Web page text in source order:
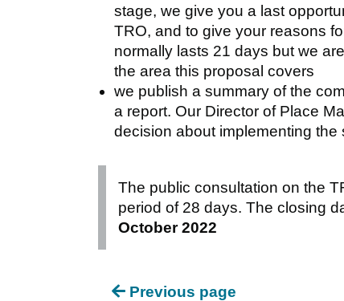
stage, we give you a last
TRO, and to give your reasons
normally lasts 21 days but we
the area this proposal covers
we publish a summary of the
a report. Our Director of Place
decision about implementing
The public consultation on the
period of 28 days. The closing
October 2022
Previous page